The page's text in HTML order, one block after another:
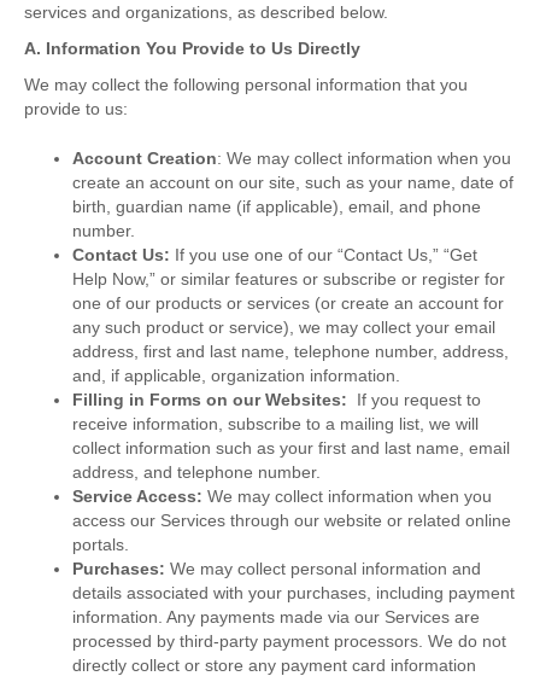
services and organizations, as described below.
A. Information You Provide to Us Directly
We may collect the following personal information that you
provide to us:
Account Creation: We may collect information when you
create an account on our site, such as your name, date of
birth, guardian name (if applicable), email, and phone
number.
Contact Us: If you use one of our “Contact Us,” “Get
Help Now,” or similar features or subscribe or register for
one of our products or services (or create an account for
any such product or service), we may collect your email
address, first and last name, telephone number, address,
and, if applicable, organization information.
Filling in Forms on our Websites:
If you request to
receive information, subscribe to a mailing list, we will
collect information such as your first and last name, email
address, and telephone number.
Service Access: We may collect information when you
access our Services through our website or related online
portals.
Purchases: We may collect personal information and
details associated with your purchases, including payment
information. Any payments made via our Services are
processed by third-party payment processors. We do not
directly collect or store any payment card information